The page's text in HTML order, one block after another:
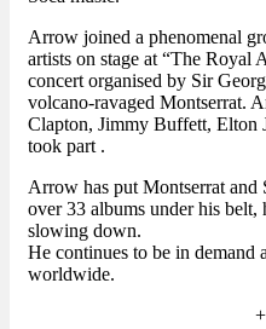
Arrow joined a phenomenal
artists on stage at “The Royal
concert organised by Sir
volcano-ravaged Montserrat.
Clapton, Jimmy Buffett, Elton
took part .
Arrow has put Montserrat and
over 33 albums under his
slowing down.
He continues to be in demand
worldwide.